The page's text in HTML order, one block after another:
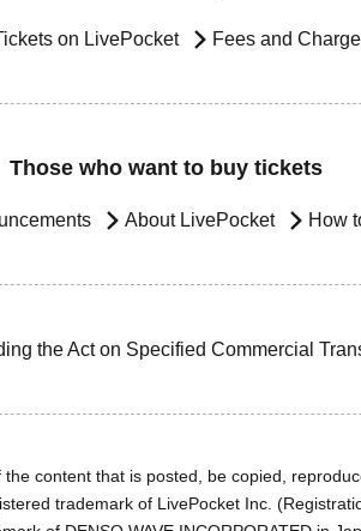
on LivePocket Fees and
Those who want to buy tickets
About LivePocket How
the Act on Specified Commercial
content that is posted, be copied,
trademark of LivePocket Inc.